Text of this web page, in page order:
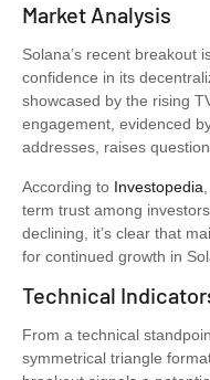
Market Analysis
Solana’s recent breakout
confidence in its
showcased by the rising
engagement, evidenced
addresses, raises
According to Investopedia
term trust among
declining, it’s clear that
for continued growth in
Technical
From a technical
symmetrical triangle